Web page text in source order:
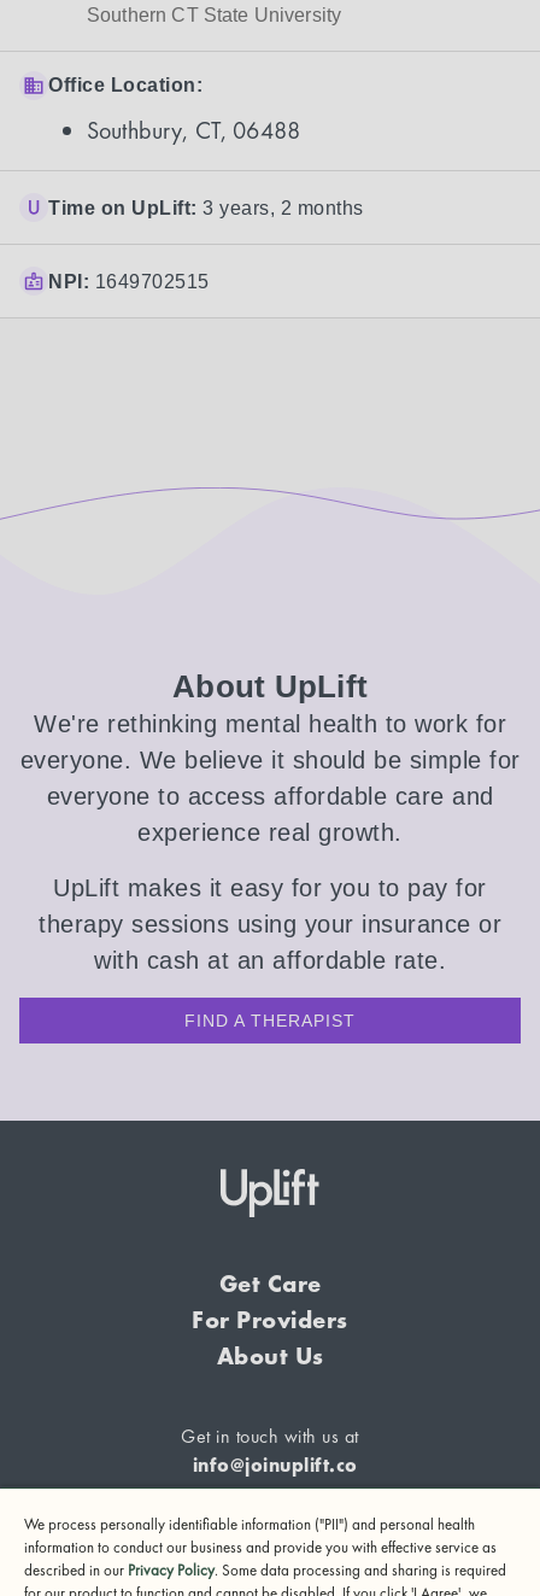
Southern CT State University
Office Location:
Southbury, CT, 06488
Time on UpLift: 3 years, 2 months
NPI: 1649702515
About UpLift
We're rethinking mental health to work for
everyone. We believe it should be simple for
everyone to access affordable care and
experience real growth.
UpLift makes it easy for you to pay for
therapy sessions using your insurance or
with cash at an affordable rate.
FIND A THERAPIST
Get Care
For Providers
About Us
Get in touch with us at
info@joinuplift.co
We process personally identifiable information ("PII") and personal health
information to conduct our business and provide you with effective service as
described in our Privacy Policy. Some data processing and sharing is required